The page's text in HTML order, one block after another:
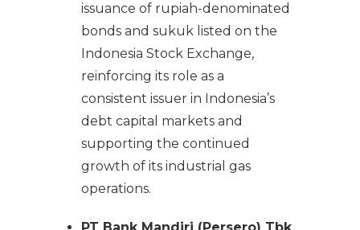
issuance of rupiah-denominated
bonds and sukuk listed on the
Indonesia Stock Exchange,
reinforcing its role as a
consistent issuer in Indonesia’s
debt capital markets and
supporting the continued
growth of its industrial gas
operations.